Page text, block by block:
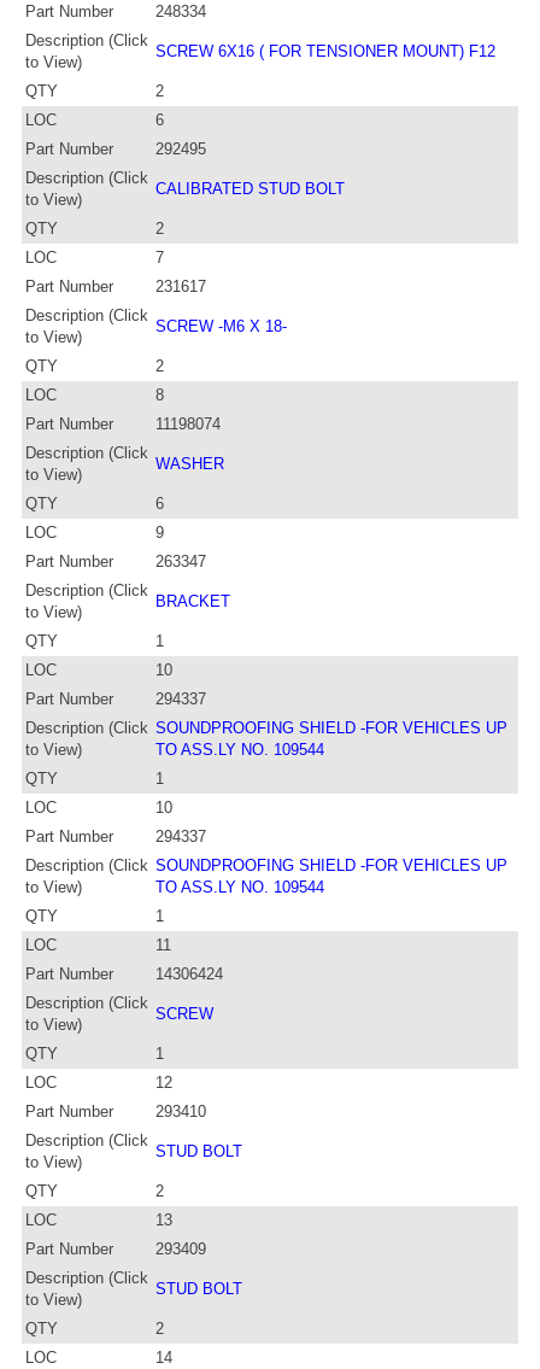
Part Number
248334
Description (Click
to View)
SCREW 6X16 ( FOR TENSIONER MOUNT) F12
QTY
2
LOC
6
Part Number
292495
Description (Click
to View)
CALIBRATED STUD BOLT
QTY
2
LOC
7
Part Number
231617
Description (Click
to View)
SCREW -M6 X 18-
QTY
2
LOC
8
Part Number
11198074
Description (Click
to View)
WASHER
QTY
6
LOC
9
Part Number
263347
Description (Click
to View)
BRACKET
QTY
1
LOC
10
Part Number
294337
Description (Click
to View)
SOUNDPROOFING SHIELD -FOR VEHICLES UP
TO ASS.LY NO. 109544
QTY
1
LOC
10
Part Number
294337
Description (Click
to View)
SOUNDPROOFING SHIELD -FOR VEHICLES UP
TO ASS.LY NO. 109544
QTY
1
LOC
11
Part Number
14306424
Description (Click
to View)
SCREW
QTY
1
LOC
12
Part Number
293410
Description (Click
to View)
STUD BOLT
QTY
2
LOC
13
Part Number
293409
Description (Click
to View)
STUD BOLT
QTY
2
LOC
14